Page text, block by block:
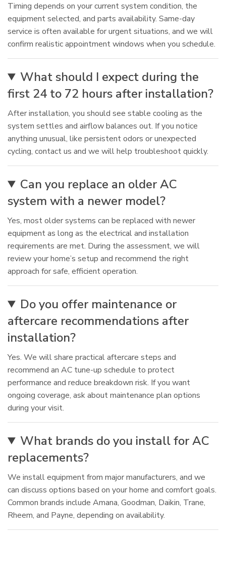
Timing depends on your current system condition, the
equipment selected, and parts availability. Same-day
service is often available for urgent situations, and we will
confirm realistic appointment windows when you schedule.
What should I expect during the
first 24 to 72 hours after installation?
After installation, you should see stable cooling as the
system settles and airflow balances out. If you notice
anything unusual, like persistent odors or unexpected
cycling, contact us and we will help troubleshoot quickly.
Can you replace an older AC
system with a newer model?
Yes, most older systems can be replaced with newer
equipment as long as the electrical and installation
requirements are met. During the assessment, we will
review your home’s setup and recommend the right
approach for safe, efficient operation.
Do you offer maintenance or
aftercare recommendations after
installation?
Yes. We will share practical aftercare steps and
recommend an AC tune-up schedule to protect
performance and reduce breakdown risk. If you want
ongoing coverage, ask about maintenance plan options
during your visit.
What brands do you install for AC
replacements?
We install equipment from major manufacturers, and we
can discuss options based on your home and comfort goals.
Common brands include Amana, Goodman, Daikin, Trane,
Rheem, and Payne, depending on availability.